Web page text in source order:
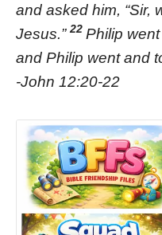
and asked him, “Sir,
Jesus.”22 Philip
and Philip went and
-John 12:20-22